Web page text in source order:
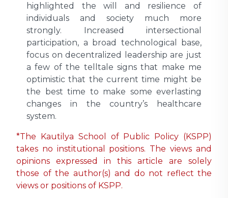
highlighted the will and resilience of
individuals and society much more
strongly. Increased intersectional
participation, a broad technological base,
focus on decentralized leadership are just
a few of the telltale signs that make me
optimistic that the current time might be
the best time to make some everlasting
changes in the country’s healthcare
system.
*The Kautilya School of Public Policy (KSPP)
takes no institutional positions. The views and
opinions expressed in this article are solely
those of the author(s) and do not reflect the
views or positions of KSPP.